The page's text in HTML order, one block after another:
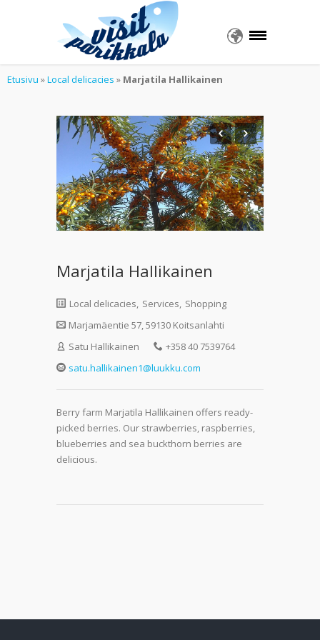
Etusivu »Local delicacies » Marjatila Hallikainen
Marjatila Hallikainen
Local delicacies, Services, Shopping
Marjamäentie 57, 59130 Koitsanlahti
Satu Hallikainen
+358 40 7539764
satu.hallikainen1@luukku.com
Berry farm Marjatila Hallikainen offers ready-
picked berries. Our strawberries, raspberries,
blueberries and sea buckthorn berries are
delicious.